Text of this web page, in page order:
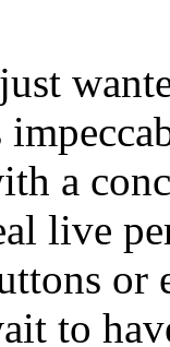
a
live
or
to